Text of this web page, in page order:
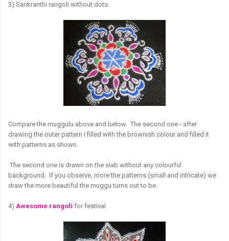
3) Sankranthi rangoli without dots
Compare the muggulu above and below. The second one - after
drawing the outer pattern I filled with the brownish colour and filled it
with patterns as shown.
The second one is drawn on the slab without any colourful
background. If you observe, more the patterns (small and intricate) we
draw the more beautiful the muggu turns out to be.
4) Awesome rangoli for festival